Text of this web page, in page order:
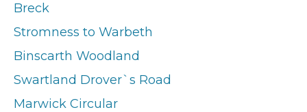
Breck
Stromness to Warbeth
Binscarth Woodland
Swartland Drover`s Road
Marwick Circular